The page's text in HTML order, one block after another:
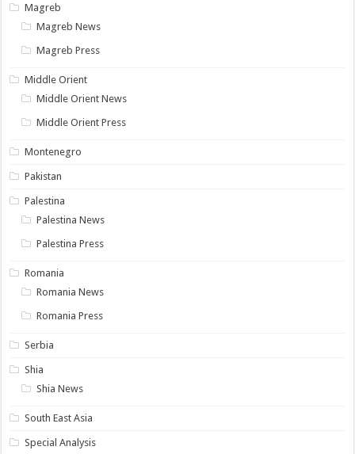
Magreb
Magreb News
Magreb Press
Middle Orient
Middle Orient News
Middle Orient Press
Montenegro
Pakistan
Palestina
Palestina News
Palestina Press
Romania
Romania News
Romania Press
Serbia
Shia
Shia News
South East Asia
Special Analysis